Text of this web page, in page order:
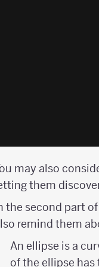
may also
them
the second part
remind them
An ellipse is a
of the ellipse